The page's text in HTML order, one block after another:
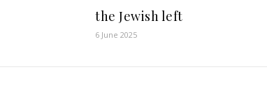
the Jewish left
6 June 2025